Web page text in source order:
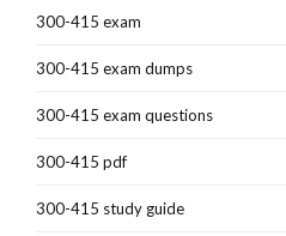
300-415 exam
300-415 exam dumps
300-415 exam questions
300-415 pdf
300-415 study guide